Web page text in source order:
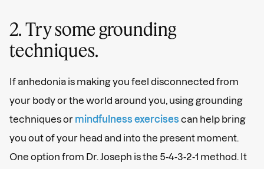
2. Try some grounding
techniques.
If anhedonia is making you feel disconnected from
your body or the world around you, using grounding
techniques or mindfulness exercises can help bring
you out of your head and into the present moment.
One option from Dr. Joseph is the 5-4-3-2-1 method. It